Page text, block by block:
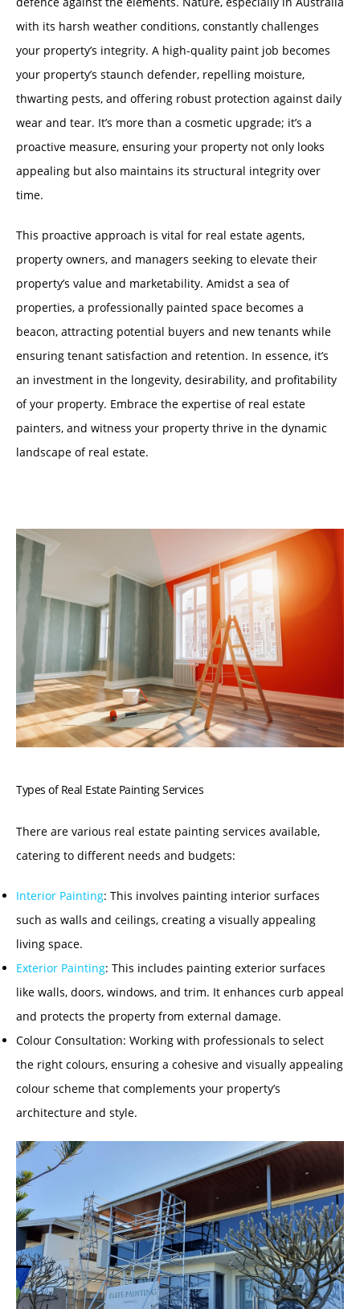
with its harsh weather conditions, constantly challenges
your property’s integrity. A high-quality paint job becomes
your property’s staunch defender, repelling moisture,
thwarting pests, and offering robust protection against daily
wear and tear. It’s more than a cosmetic upgrade; it’s a
proactive measure, ensuring your property not only looks
appealing but also maintains its structural integrity over
time.
This proactive approach is vital for real estate agents,
property owners, and managers seeking to elevate their
property’s value and marketability. Amidst a sea of
properties, a professionally painted space becomes a
beacon, attracting potential buyers and new tenants while
ensuring tenant satisfaction and retention. In essence, it’s
an investment in the longevity, desirability, and profitability
of your property. Embrace the expertise of real estate
painters, and witness your property thrive in the dynamic
landscape of real estate.
Types of Real Estate Painting Services
There are various real estate painting services available,
catering to different needs and budgets:
Interior Painting: This involves painting interior surfaces
such as walls and ceilings, creating a visually appealing
living space.
Exterior Painting: This includes painting exterior surfaces
like walls, doors, windows, and trim. It enhances curb appeal
and protects the property from external damage.
Colour Consultation: Working with professionals to select
the right colours, ensuring a cohesive and visually appealing
colour scheme that complements your property’s
architecture and style.